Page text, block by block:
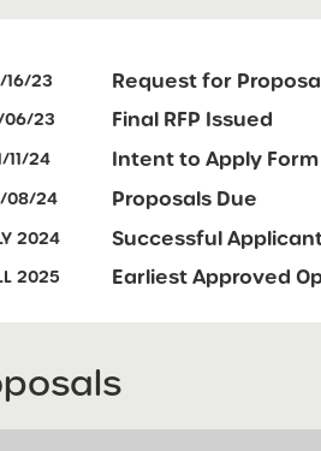
16/23 Request for
06/23 Final RFP Issued
11/24 Intent to Apply
08/24 Proposals Due
2024 Successful
2025 Earliest Approved